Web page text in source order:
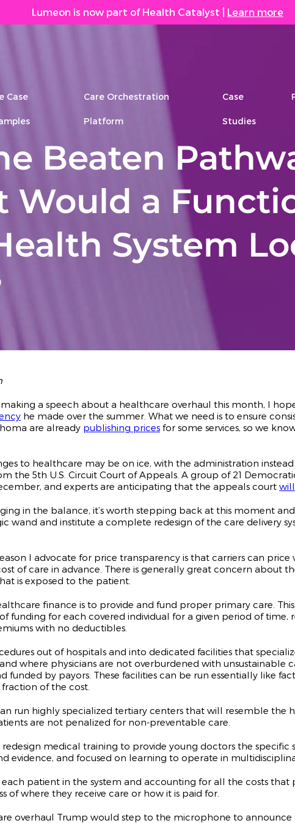
Lumeon is now part of Health Catalyst Learn more
Case Care Orchestration
Platform
Case
Studies
Beaten
Would a
System
a speech about a healthcare overhaul this month, I
he made over the summer. What we need is to ensure
are already publishing prices for some services, so we
to healthcare may be on ice, with the administration
the 5th U.S. Circuit Court of Appeals. A group of 21
and experts are anticipating that the appeals court
in the balance, it’s worth stepping back at this moment
wand and institute a complete redesign of the care delivery
I advocate for price transparency is that carriers can
of care in advance. There is generally great concern about
is exposed to the patient.
finance is to provide and fund proper primary care.
funding for each covered individual for a given period of time,
with no deductibles.
out of hospitals and into dedicated facilities that
where physicians are not overburdened with unsustainable
funded by payors. These facilities can be run essentially like
of the cost.
run highly specialized tertiary centers that will resemble the
are not penalized for non-preventable care.
medical training to provide young doctors the
evidence, and focused on learning to operate in
patient in the system and accounting for all the costs that
of where they receive care or how it is paid for.
overhaul Trump would step to the microphone to announce